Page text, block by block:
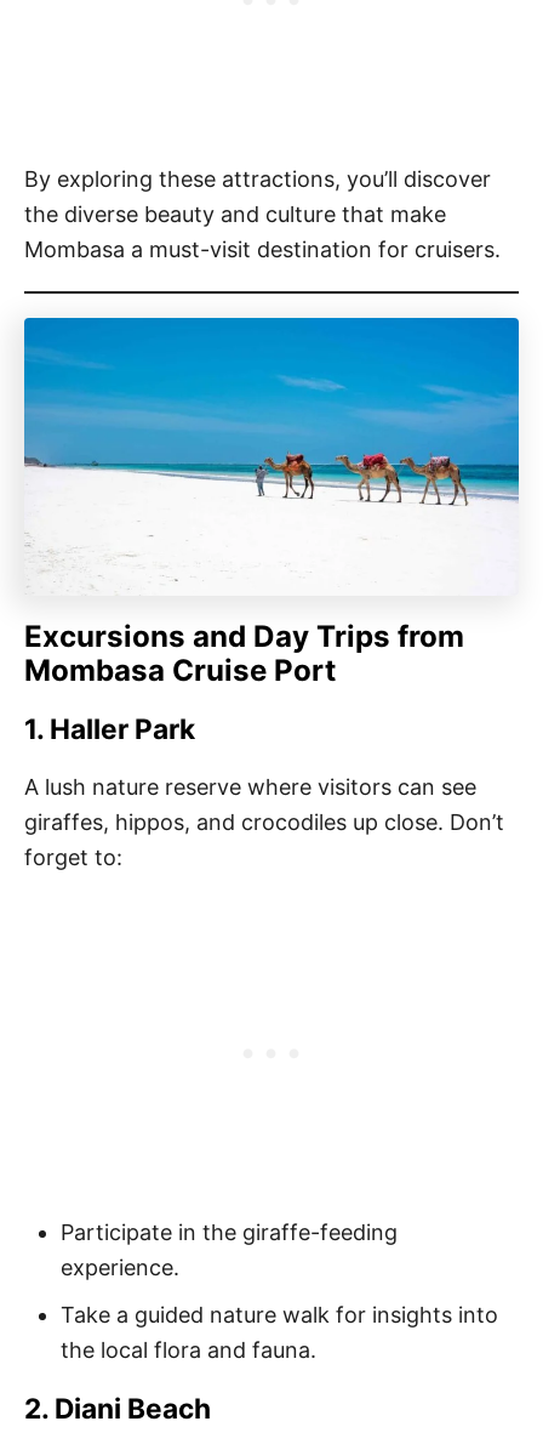
By exploring these attractions, you’ll discover
the diverse beauty and culture that make
Mombasa a must-visit destination for cruisers.
Excursions and Day Trips from
Mombasa Cruise Port
1. Haller Park
A lush nature reserve where visitors can see
giraffes, hippos, and crocodiles up close. Don’t
forget to:
Participate in the giraffe-feeding
experience.
Take a guided nature walk for insights into
the local flora and fauna.
2. Diani Beach